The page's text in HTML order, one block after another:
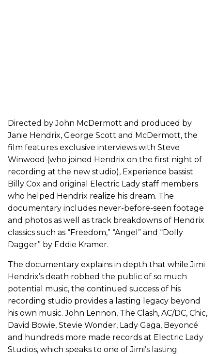
Directed by John McDermott and produced by
Janie Hendrix, George Scott and McDermott, the
film features exclusive interviews with Steve
Winwood (who joined Hendrix on the first night of
recording at the new studio), Experience bassist
Billy Cox and original Electric Lady staff members
who helped Hendrix realize his dream. The
documentary includes never-before-seen footage
and photos as well as track breakdowns of Hendrix
classics such as “Freedom,” “Angel” and “Dolly
Dagger” by Eddie Kramer.
The documentary explains in depth that while Jimi
Hendrix’s death robbed the public of so much
potential music, the continued success of his
recording studio provides a lasting legacy beyond
his own music. John Lennon, The Clash, AC/DC, Chic,
David Bowie, Stevie Wonder, Lady Gaga, Beyoncé
and hundreds more made records at Electric Lady
Studios, which speaks to one of Jimi’s lasting